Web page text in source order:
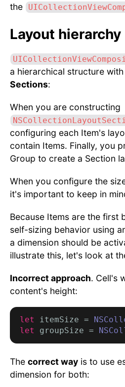
the
Layout hierarchy
a hierarchical structure with
Sections:
When you are constructing
configuring each Item's
contain Items. Finally, you
Group to create a Section
When you configure the
it's important to keep in
Because Items are the first
self-sizing behavior using
a dimension should be
illustrate this, let's look at
Incorrect approach. Cell's
content's height:
let itemSize =
let
groupSize =
The correct way is to use
dimension for both: